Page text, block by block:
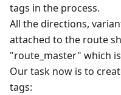
tags in the process.
All the directions,
attached to the route
"route_master" which
Our task now is to
tags: